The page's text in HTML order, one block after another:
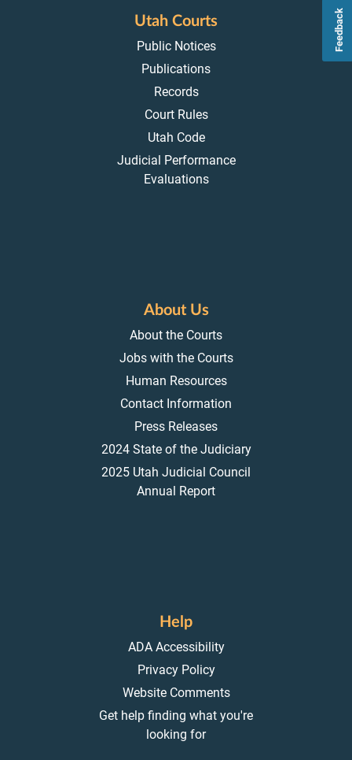
Feedback
Utah Courts
Public Notices
Publications
Records
Court Rules
Utah Code
Judicial Performance
Evaluations
About Us
About the Courts
Jobs with the Courts
Human Resources
Contact Information
Press Releases
2024 State of the Judiciary
2025 Utah Judicial Council
Annual Report
Help
ADA Accessibility
Privacy Policy
Website Comments
Get help finding what you're
looking for